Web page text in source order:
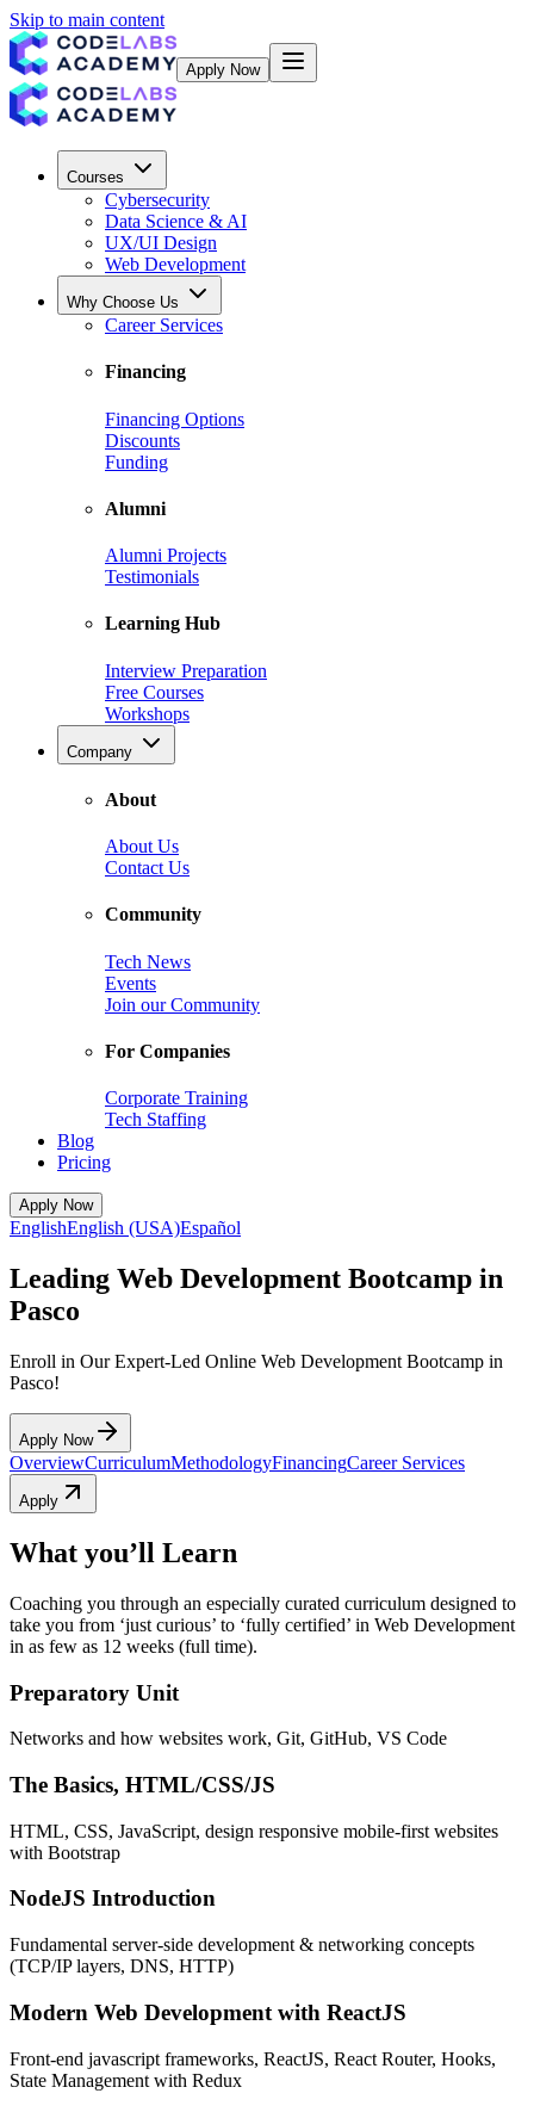
Skip to main content
Apply Now
Courses
Cybersecurity
Data Science & AI
UX/UI Design
Web Development
Why Choose Us
Career Services
Financing
Financing Options
Discounts
Funding
Alumni
Alumni Projects
Testimonials
Learning Hub
Interview Preparation
Free Courses
Workshops
Company
About
About Us
Contact Us
Community
Tech News
Events
Join our Community
For Companies
Corporate Training
Tech Staffing
Blog
Pricing
Apply Now
EnglishEnglish (USA)Español
Leading Web Development Bootcamp in
Pasco
Enroll in Our Expert-Led Online Web Development Bootcamp in
Pasco!
Apply Now
OverviewCurriculumMethodologyFinancingCareer Services
Apply
What you’ll Learn
Coaching you through an especially curated curriculum designed to
take you from ‘just curious’ to ‘fully certified’ in Web Development
in as few as 12 weeks (full time).
Preparatory Unit
Networks and how websites work, Git, GitHub, VS Code
The Basics, HTML/CSS/JS
HTML, CSS, JavaScript, design responsive mobile-first websites
with Bootstrap
NodeJS Introduction
Fundamental server-side development & networking concepts
(TCP/IP layers, DNS, HTTP)
Modern Web Development with ReactJS
Front-end javascript frameworks, ReactJS, React Router, Hooks,
State Management with Redux